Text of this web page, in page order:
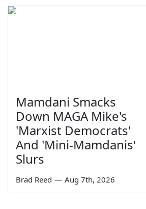
Mamdani Smacks
Down MAGA Mike's
'Marxist Democrats'
And 'Mini-Mamdanis'
Slurs
Brad Reed — Aug 7th, 2026